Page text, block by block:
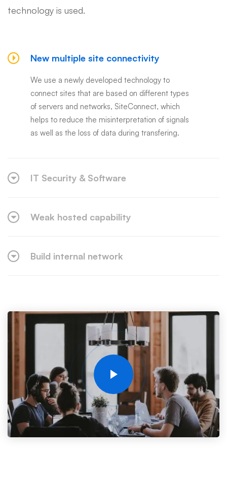
technology is used.
New multiple site connectivity
We use a newly developed technology to
connect sites that are based on different types
of servers and networks, SiteConnect, which
helps to reduce the misinterpretation of signals
as well as the loss of data during transfering.
IT Security & Software
Weak hosted capability
Build internal network